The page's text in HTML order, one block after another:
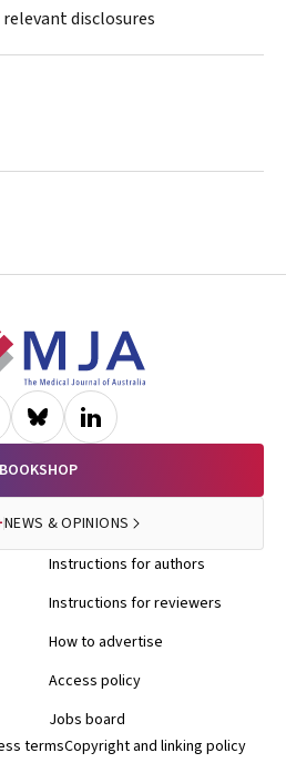
disclosures
BOOKSHOP
NEWS & OPINIONS
Instructions for authors
Instructions for reviewers
How to advertise
Access policy
Jobs board
termsCopyright and linking policy